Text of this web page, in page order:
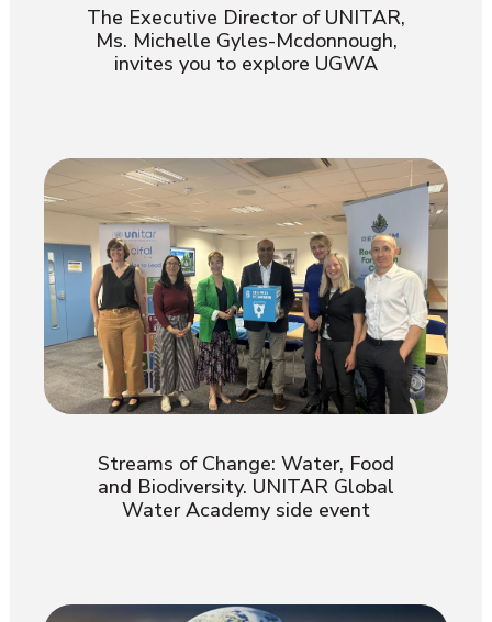
The Executive Director of UNITAR,
Ms. Michelle Gyles-Mcdonnough,
invites you to explore UGWA
Streams of Change: Water, Food
and Biodiversity. UNITAR Global
Water Academy side event